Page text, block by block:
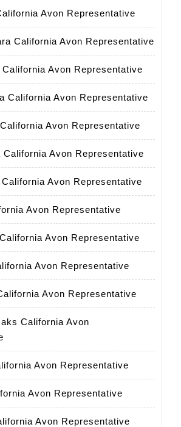
Avon Representative
California Avon Representative
Avon Representative
California Avon Representative
Avon Representative
California Avon Representative
Avon Representative
Avon Representative
Avon Representative
Avon Representative
Avon Representative
California Avon
Avon Representative
Avon Representative
Avon Representative